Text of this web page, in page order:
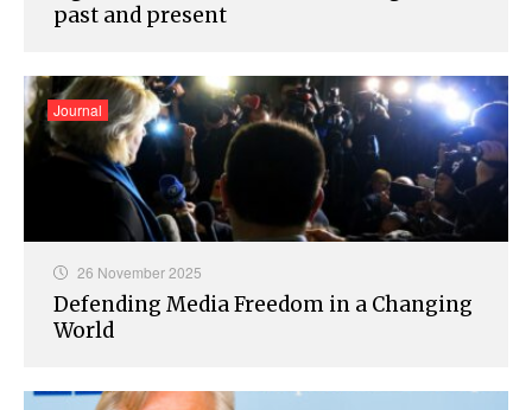
past and present
26 November 2025
Defending Media Freedom in a Changing
World
Journal